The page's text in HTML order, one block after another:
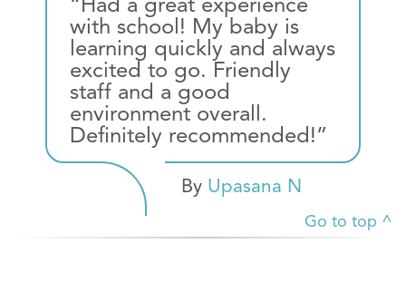
“Had a great experience
with school! My baby is
learning quickly and always
excited to go. Friendly
staff and a good
environment overall.
Definitely recommended!”
By Upasana N
Go to top ^